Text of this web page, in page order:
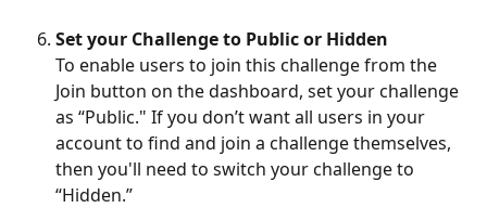
Set your Challenge to Public or Hidden
To enable users to join this challenge from the
Join button on the dashboard, set your challenge
as “Public." If you don’t want all users in your
account to find and join a challenge themselves,
then you'll need to switch your challenge to
“Hidden.”